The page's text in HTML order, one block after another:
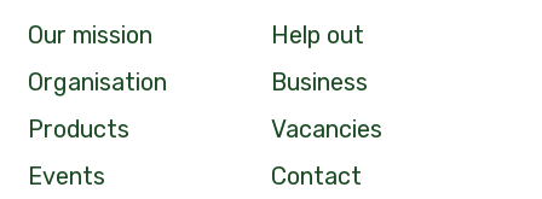
Our mission
Organisation
Products
Events
Help out
Business
Vacancies
Contact